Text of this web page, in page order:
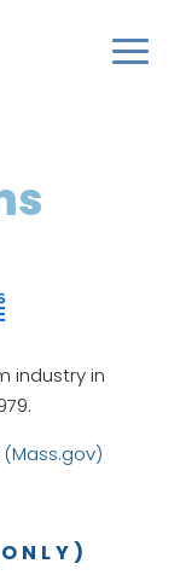
industry in